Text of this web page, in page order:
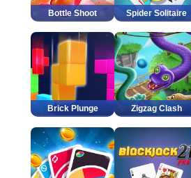
Bottle Shoot Spider Solitaire
Brick Plunge Zigzag Clash